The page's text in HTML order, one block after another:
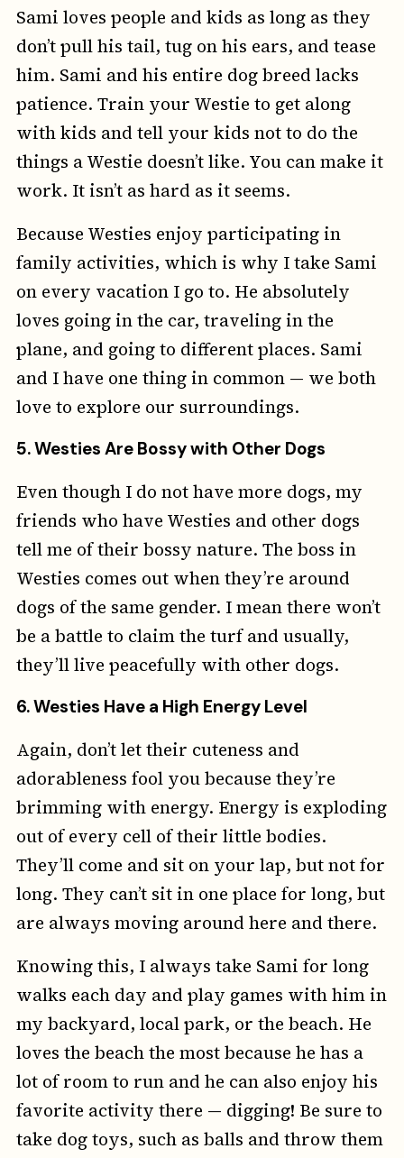
Sami loves people and kids as long as they
don’t pull his tail, tug on his ears, and tease
him. Sami and his entire dog breed lacks
patience. Train your Westie to get along
with kids and tell your kids not to do the
things a Westie doesn’t like. You can make it
work. It isn’t as hard as it seems.
Because Westies enjoy participating in
family activities, which is why I take Sami
on every vacation I go to. He absolutely
loves going in the car, traveling in the
plane, and going to different places. Sami
and I have one thing in common — we both
love to explore our surroundings.
5.Westies Are Bossy with Other Dogs
Even though I do not have more dogs, my
friends who have Westies and other dogs
tell me of their bossy nature. The boss in
Westies comes out when they’re around
dogs of the same gender. I mean there won’t
be a battle to claim the turf and usually,
they’ll live peacefully with other dogs.
6.Westies Have a High Energy Level
Again, don’t let their cuteness and
adorableness fool you because they’re
brimming with energy. Energy is exploding
out of every cell of their little bodies.
They’ll come and sit on your lap, but not for
long. They can’t sit in one place for long, but
are always moving around here and there.
Knowing this, I always take Sami for long
walks each day and play games with him in
my backyard, local park, or the beach. He
loves the beach the most because he has a
lot of room to run and he can also enjoy his
favorite activity there — digging! Be sure to
take dog toys, such as balls and throw them